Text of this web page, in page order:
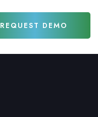
REQUEST DEMO